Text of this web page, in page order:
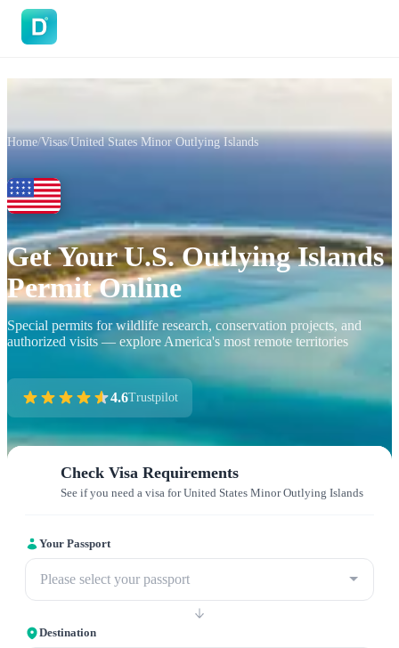
Home/Visas/United States Minor Outlying Islands
Get Your U.S. Outlying Islands
Permit Online
Special permits for wildlife research, conservation projects, and
authorized visits — explore America's most remote territories
4.6Trustpilot
Check Visa Requirements
See if you need a visa for United States Minor Outlying Islands
Your Passport
Please select your passport
Destination